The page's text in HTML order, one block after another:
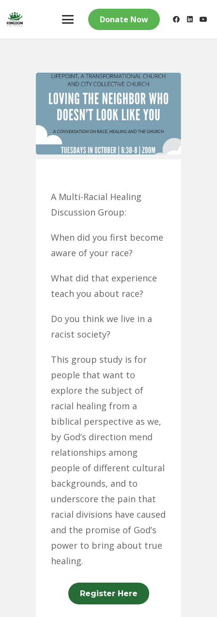
Donate Now
A Multi-Racial Healing
Discussion Group:
When did you first become
aware of your race?
What did that experience
teach you about race?
Do you think we live in a
racist society?
This group study is for
people that want to
explore the subject of
racial healing from a
biblical perspective as we,
by God’s direction mend
relationships among
people of different cultural
backgrounds, and to
underscore the pain that
racial divisions have caused
and the promise of God’s
power to bring about true
healing.
Register Here